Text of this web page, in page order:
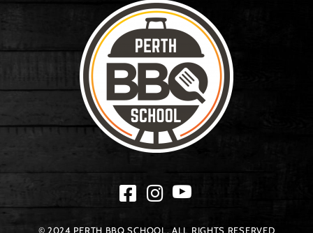
© 2024 PERTH BBQ SCHOOL. ALL RIGHTS RESERVED